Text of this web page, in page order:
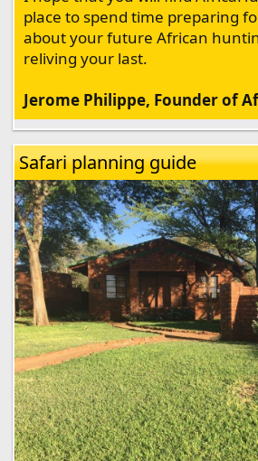
place to spend time preparing
about your future African
reliving your last.
Jerome Philippe, Founder of
Safari planning guide